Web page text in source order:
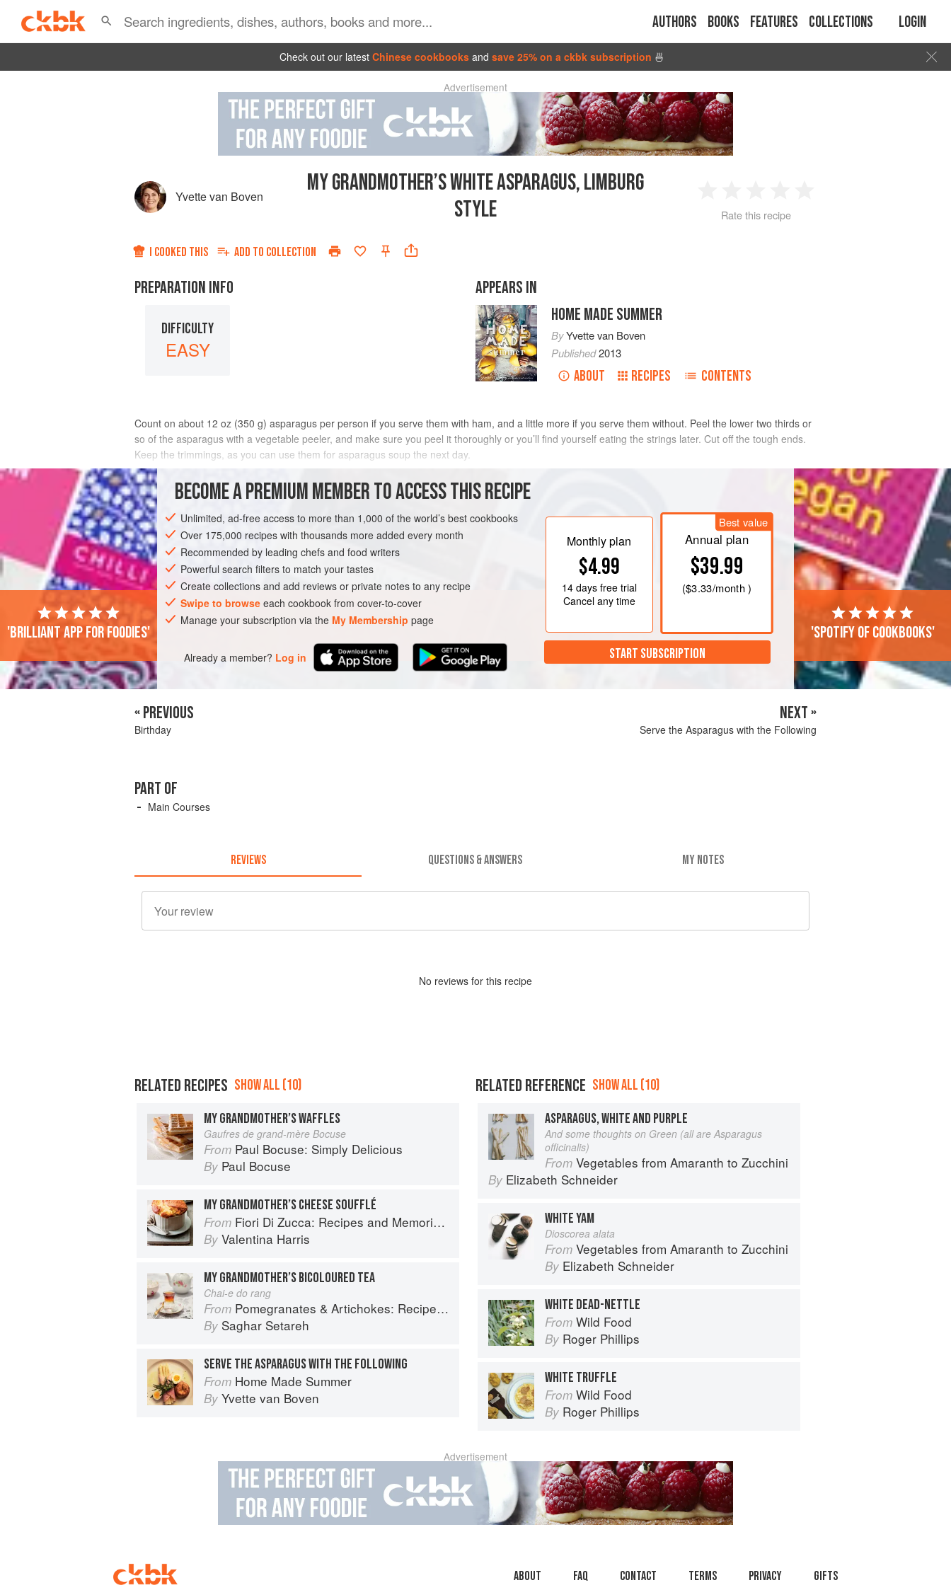
Authors Books Features Collections Login
Check out our latest Chinese cookbooks and save 25% on a ckbk subscription 🍜
Advertisement
Yvette van Boven
MY GRANDMOTHER’S WHITE ASPARAGUS, LIMBURG
STYLE
2 3 4
Rate this recipe
I COOKED THIS ADD TO COLLECTION
PREPARATION INFO
DIFFICULTY
EASY
APPEARS IN
HOME MADE SUMMER
ByYvette van Boven
Published2013
ABOUT RECIPES CONTENTS
Count on about 12 oz (350 g) asparagus per person if you serve them with ham, and a little more if you serve them without. Peel the lower two thirds or
so of the asparagus with a vegetable peeler, and make sure you peel it thoroughly or you’ll find yourself eating the strings later. Cut off the tough ends.
Keep the trimmings, as you can use them for asparagus soup the next day.
INGREDIENTS
EUROPE NETHERLANDS FRANCE LIMBURG
MAIN COURSE
GLUTEN-FREE
SUMMER VEGAN
METHOD
BECOME A PREMIUM MEMBER TO ACCESS THIS RECIPE
Unlimited, ad-free access to more than 1,000 of the world’s best cookbooks
Over 175,000 recipes with thousands more added every month
Recommended by leading chefs and food writers
Powerful search filters to match your tastes
Create collections and add reviews or private notes to any recipe
Swipe to browse each cookbook from cover-to-cover
Manage your subscription via the My Membership page
Already a member? Log in
Monthly plan
$4.99
14 daysfree trial
Cancel any time
Best value
Annual plan
$39.99
($3.33/month )
START SUBSCRIPTION
'Brilliant app for foodies' 'Spotify of cookbooks'
« PREVIOUS
Birthday
NEXT »
Serve the Asparagus with the Following
PART OF
Main Courses
REVIEWS QUESTIONS & ANSWERS MY NOTES
No reviews for this recipe
RELATED RECIPES SHOW ALL (10)
MY GRANDMOTHER’S WAFFLES
Gaufres de grand-mère Bocuse
From Paul Bocuse: Simply Delicious
By Paul Bocuse
MY GRANDMOTHER’S CHEESE SOUFFLÉ
From Fiori Di Zucca: Recipes and Memories from My Family's Kitchen Table
By Valentina Harris
MY GRANDMOTHER’S BICOLOURED TEA
Chai-e do rang
From Pomegranates & Artichokes: Recipes and memories of a journey from Iran to Italy
By Saghar Setareh
SERVE THE ASPARAGUS WITH THE FOLLOWING
From Home Made Summer
By Yvette van Boven
RELATED REFERENCE SHOW ALL (10)
ASPARAGUS, WHITE AND PURPLE
And some thoughts on Green (all are Asparagus
officinalis)
From Vegetables from Amaranth to Zucchini
By Elizabeth Schneider
WHITE YAM
Dioscorea alata
From Vegetables from Amaranth to Zucchini
By Elizabeth Schneider
WHITE DEAD-NETTLE
From Wild Food
By Roger Phillips
WHITE TRUFFLE
From Wild Food
By Roger Phillips
Advertisement
About faq Contact Terms Privacy Gifts